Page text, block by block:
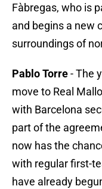
Fàbregas, who is
and begins a new
surroundings of
Pablo Torre- The
move to Real
with Barcelona
part of the
now has the
with regular first-
have already